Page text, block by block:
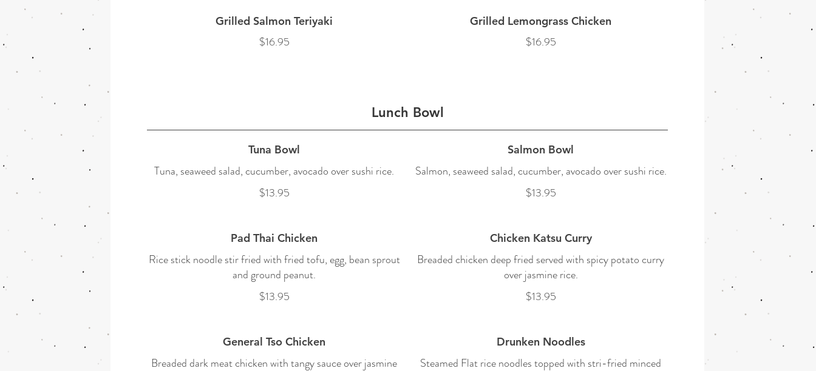
Grilled Salmon Teriyaki
$16.95
Grilled Lemongrass Chicken
$16.95
Lunch Bowl
Tuna Bowl
Tuna, seaweed salad, cucumber, avocado over sushi rice.
$13.95
Salmon Bowl
Salmon, seaweed salad, cucumber, avocado over sushi rice.
$13.95
Pad Thai Chicken
Rice stick noodle stir fried with fried tofu, egg, bean sprout
and ground peanut.
$13.95
Chicken Katsu Curry
Breaded chicken deep fried served with spicy potato curry
over jasmine rice.
$13.95
General Tso Chicken
Breaded dark meat chicken with tangy sauce over jasmine
Drunken Noodles
Steamed Flat rice noodles topped with stri-fried minced